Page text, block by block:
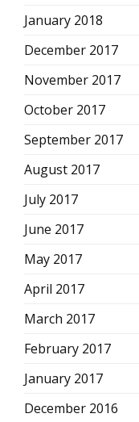
January 2018
December 2017
November 2017
October 2017
September 2017
August 2017
July 2017
June 2017
May 2017
April 2017
March 2017
February 2017
January 2017
December 2016